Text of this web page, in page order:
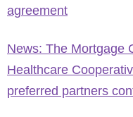
agreement
News: The Mortgage
Healthcare
preferred partners